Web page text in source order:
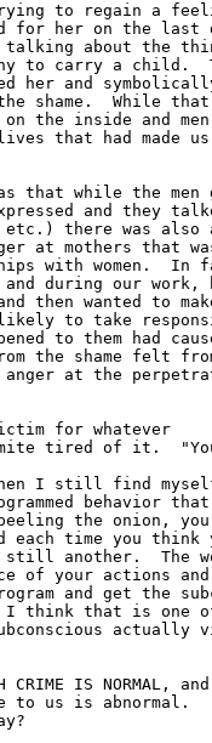
to regain a
for her on the last
talking about the
to carry a child.
her and
shame.  While that
the inside and
that had made
that while the men
and they
etc.) there was
at mothers that
with women.  In
during our work,
then wanted to
likely to take
to them had
the shame felt
anger at the
for whatever
mite tired of it.
I still find
behavior
the onion, you
time you think
still another.  The
of your actions and
and get the
I think that is one
actually
IS NORMAL, and
to us is abnormal.